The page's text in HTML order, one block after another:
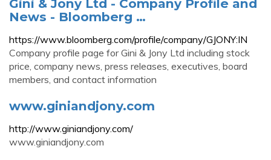
Gini & Jony Ltd - Company Profile and
News - Bloomberg …
https://www.bloomberg.com/profile/company/GJONY:IN
Company profile page for Gini & Jony Ltd including stock
price, company news, press releases, executives, board
members, and contact information
www.giniandjony.com
http://www.giniandjony.com/
www.giniandjony.com